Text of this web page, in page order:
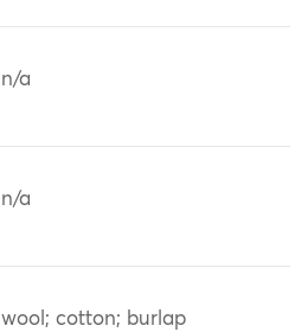
n/a
n/a
wool; cotton; burlap